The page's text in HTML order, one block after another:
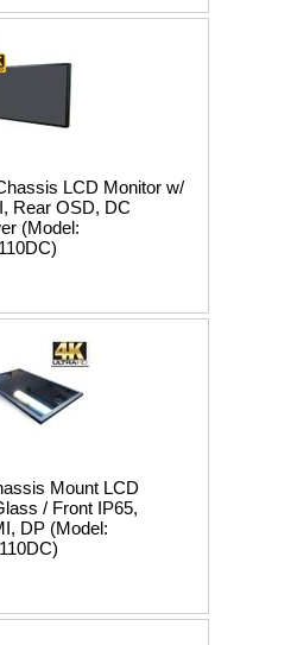
LCD Monitor w/
Rear OSD, DC
(Model:
Mount LCD
/ Front IP65,
DP (Model: